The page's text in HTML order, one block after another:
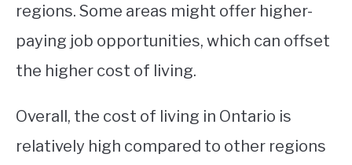
regions. Some areas might offer higher-
paying job opportunities, which can offset
the higher cost of living.
Overall, the cost of living in Ontario is
relatively high compared to other regions